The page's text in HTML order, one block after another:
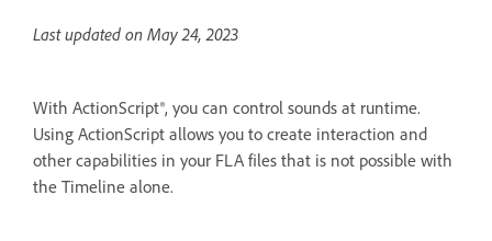
Last updated on May 24, 2023
With ActionScript®, you can control sounds at runtime.
Using ActionScript allows you to create interaction and
other capabilities in your FLA files that is not possible with
the Timeline alone.